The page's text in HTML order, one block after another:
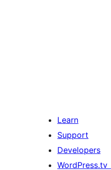
Learn
Support
Developers
WordPress.tv